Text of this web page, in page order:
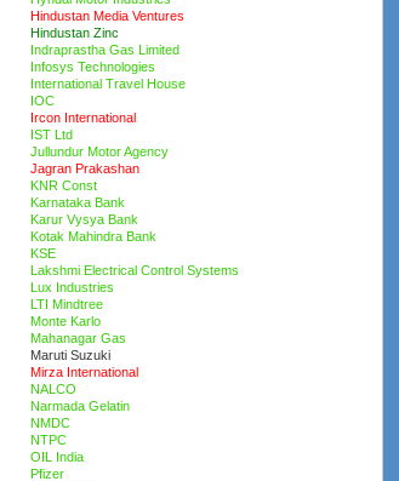
Hindustan Media Ventures
Hindustan Zinc
Indraprastha Gas Limited
Infosys Technologies
International Travel House
IOC
Ircon International
IST Ltd
Jullundur Motor Agency
Jagran Prakashan
KNR Const
Karnataka Bank
Karur Vysya Bank
Kotak Mahindra Bank
KSE
Lakshmi Electrical Control Systems
Lux Industries
LTI Mindtree
Monte Karlo
Mahanagar Gas
Maruti Suzuki
Mirza International
NALCO
Narmada Gelatin
NMDC
NTPC
OIL India
Pfizer